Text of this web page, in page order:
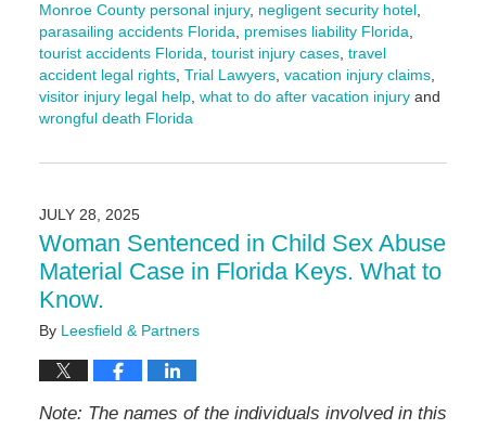
Monroe County personal injury, negligent security hotel,
parasailing accidents Florida, premises liability Florida,
tourist accidents Florida, tourist injury cases, travel
accident legal rights, Trial Lawyers, vacation injury claims,
visitor injury legal help, what to do after vacation injuryand
wrongful death Florida
March
3:57
pm
JULY 28, 2025
Woman Sentenced in Child Sex Abuse
Material Case in Florida Keys. What to
Know.
By Leesfield & Partners
Note: The names of the individuals involved in this